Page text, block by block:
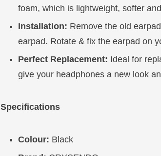
foam, which is lightweight, softer
Installation: Remove the old
earpad. Rotate & fix the earpad on
Perfect Replacement: Ideal for
give your headphones a new look
Specifications
Colour: Black